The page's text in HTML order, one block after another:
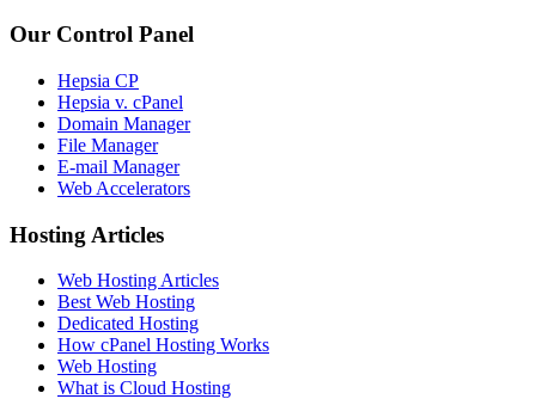
Our Control Panel
Hepsia CP
Hepsia v. cPanel
Domain Manager
File Manager
E-mail Manager
Web Accelerators
Hosting Articles
Web Hosting Articles
Best Web Hosting
Dedicated Hosting
How cPanel Hosting Works
Web Hosting
What is Cloud Hosting